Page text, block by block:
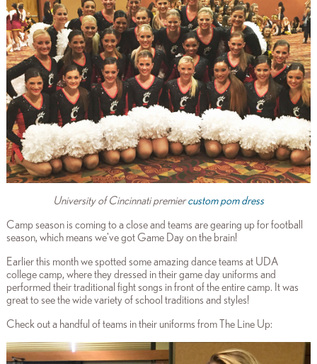
University of Cincinnati premiercustom pom dress
Camp season is coming to a close and teams are gearing up for football
season, which means we've got Game Day on the brain!
Earlier this month we spotted some amazing dance teams at UDA
college camp, where they dressed in their game day uniforms and
performed their traditional fight songs in front of the entire camp. It was
great to see the wide variety of school traditions and styles!
Check out a handful of teams in their uniforms from The Line Up: